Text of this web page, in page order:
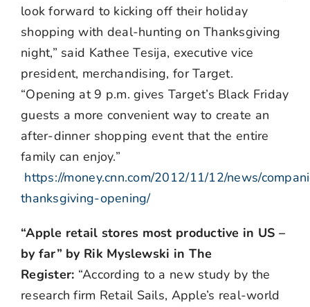
look forward to kicking off their holiday
shopping with deal-hunting on Thanksgiving
night,” said Kathee Tesija, executive vice
president, merchandising, for Target.
“Opening at 9 p.m. gives Target’s Black Friday
guests a more convenient way to create an
after-dinner shopping event that the entire
family can enjoy.”
https://money.cnn.com/2012/11/12/news/
thanksgiving-opening/
“Apple retail stores most productive in US –
by far” by Rik Myslewski in The
Register: “According to a new study by the
research firm Retail Sails, Apple’s real-world